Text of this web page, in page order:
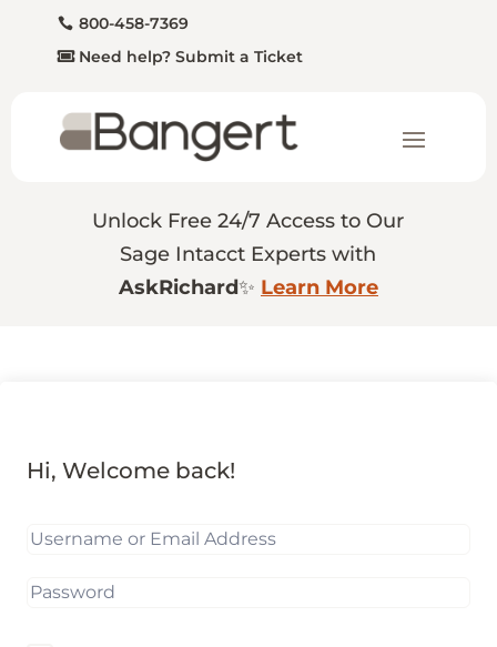
800-458-7369
Need help? Submit a Ticket
Unlock Free 24/7 Access to Our
Sage Intacct Experts with
AskRichard✨ Learn More
Hi, Welcome back!